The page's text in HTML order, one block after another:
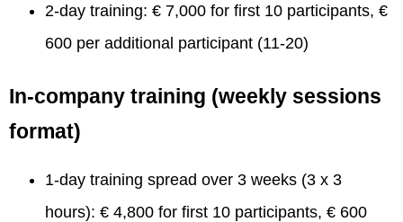
2-day training: € 7,000 for first 10 participants, €
600 per additional participant (11-20)
In-company training (weekly sessions
format)
1-day training spread over 3 weeks (3 x 3
hours): € 4,800 for first 10 participants, € 600